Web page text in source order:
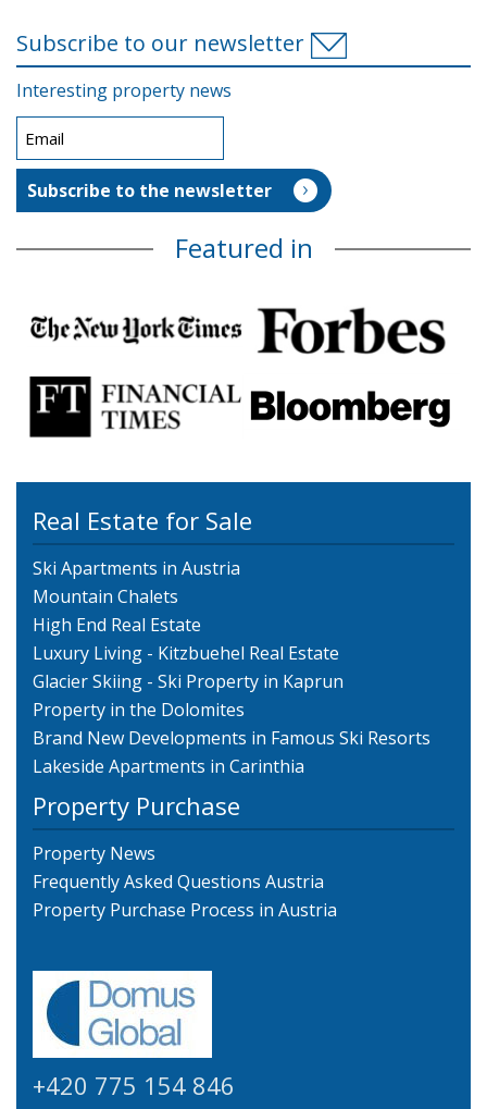
Subscribe to our newsletter
Interesting property news
Featured in
Real Estate for Sale
Ski Apartments in Austria
Mountain Chalets
High End Real Estate
Luxury Living - Kitzbuehel Real Estate
Glacier Skiing - Ski Property in Kaprun
Property in the Dolomites
Brand New Developments in Famous Ski Resorts
Lakeside Apartments in Carinthia
Property Purchase
Property News
Frequently Asked Questions Austria
Property Purchase Process in Austria
+420 775 154 846